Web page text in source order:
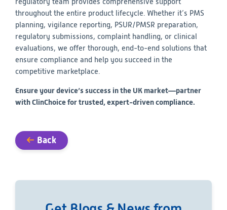
throughout the entire product lifecycle. Whether it’s PMS
planning, vigilance reporting, PSUR/PMSR preparation,
regulatory submissions, complaint handling, or clinical
evaluations, we offer thorough, end-to-end solutions that
ensure compliance and help you succeed in the
competitive marketplace.
Ensure your device’s success in the UK market—partner
with ClinChoice for trusted, expert-driven compliance.
Back